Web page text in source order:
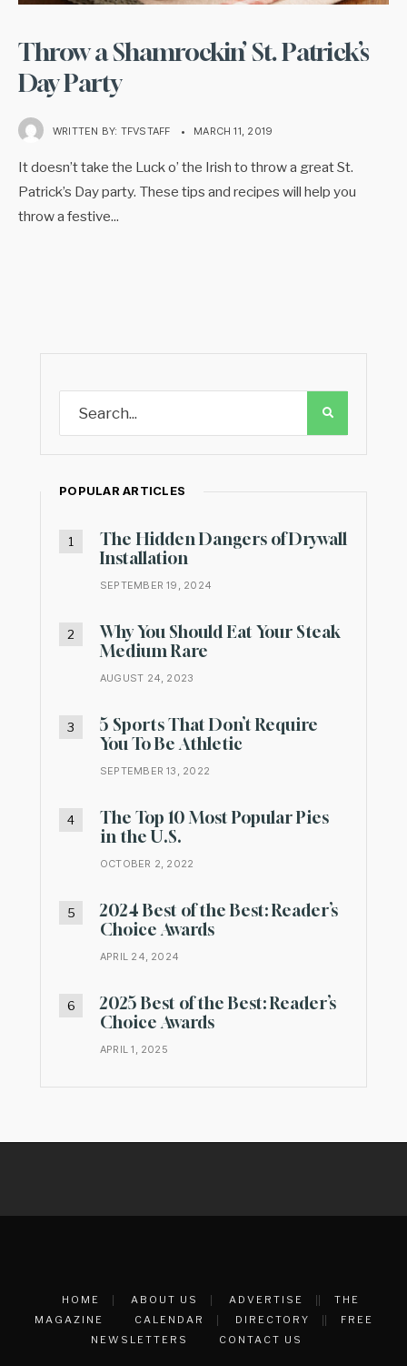
Throw a Shamrockin’ St. Patrick’s
Day Party
WRITTEN BY: TFVSTAFF • MARCH 11, 2019
It doesn’t take the Luck o’ the Irish to throw a great St.
Patrick’s Day party. These tips and recipes will help you
throw a festive...
POPULAR ARTICLES
The Hidden Dangers of Drywall
Installation
SEPTEMBER 19, 2024
Why You Should Eat Your Steak
Medium Rare
AUGUST 24, 2023
5 Sports That Don’t Require
You To Be Athletic
SEPTEMBER 13, 2022
The Top 10 Most Popular Pies
in the U.S.
OCTOBER 2, 2022
2024 Best of the Best: Reader’s
Choice Awards
APRIL 24, 2024
2025 Best of the Best: Reader’s
Choice Awards
APRIL 1, 2025
HOME ABOUT US ADVERTISE
THE
MAGAZINE
CALENDAR DIRECTORY
FREE
NEWSLETTERS
CONTACT US